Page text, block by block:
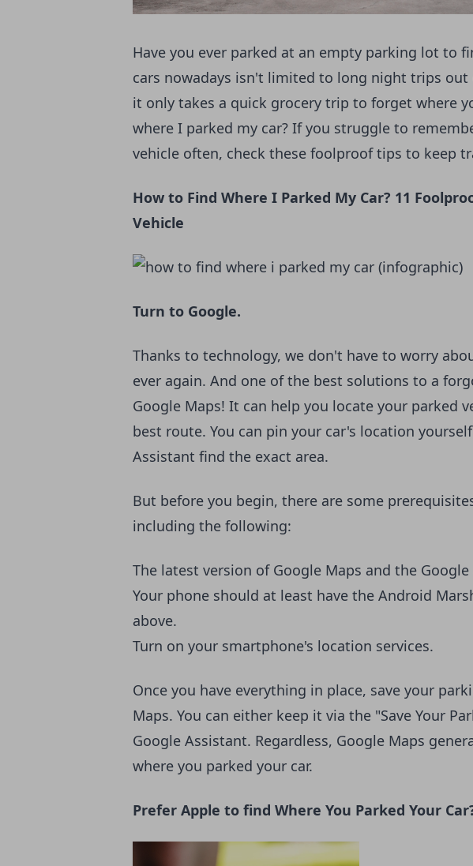
Have you ever parked at an empty parking lot to
cars nowadays isn't limited to long night trips out
it only takes a quick grocery trip to forget where
where I parked my car? If you struggle to
vehicle often, check these foolproof tips to keep
How to Find Where I Parked My Car? 11
Vehicle
Turn to Google.
Thanks to technology, we don't have to worry
ever again. And one of the best solutions to a
Google Maps! It can help you locate your parked
best route. You can pin your car's location
Assistant find the exact area.
But before you begin, there are some
including the following:
The latest version of Google Maps and the Google
Your phone should at least have the Android
above.
Turn on your smartphone's location services.
Once you have everything in place, save your
Maps. You can either keep it via the "Save Your
Google Assistant. Regardless, Google Maps
where you parked your car.
Prefer Apple to find Where You Parked Your